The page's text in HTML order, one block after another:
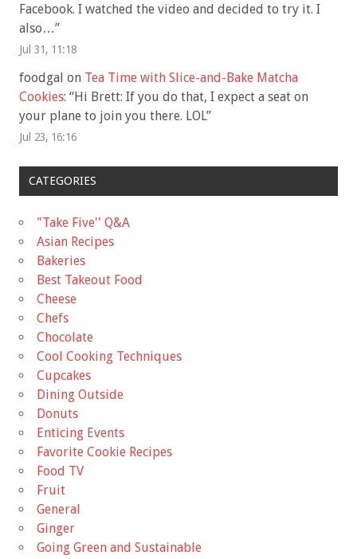
Facebook. I watched the video and decided to try it. I
also…”
Jul 31, 11:18
foodgal on Tea Time with Slice-and-Bake Matcha
Cookies: “Hi Brett: If you do that, I expect a seat on
your plane to join you there. LOL”
Jul 23, 16:16
CATEGORIES
"Take Five'' Q&A
Asian Recipes
Bakeries
Best Takeout Food
Cheese
Chefs
Chocolate
Cool Cooking Techniques
Cupcakes
Dining Outside
Donuts
Enticing Events
Favorite Cookie Recipes
Food TV
Fruit
General
Ginger
Going Green and Sustainable